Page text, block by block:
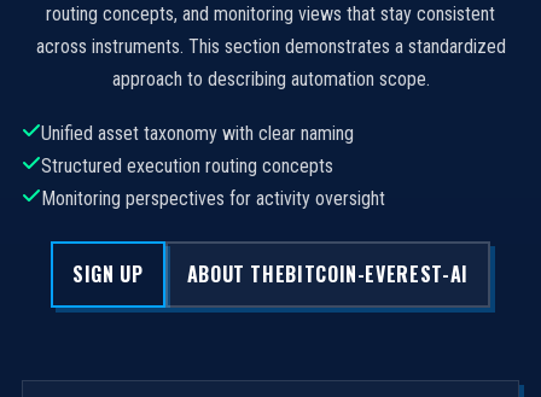
routing concepts, and monitoring views that stay consistent
across instruments. This section demonstrates a standardized
approach to describing automation scope.
Unified asset taxonomy with clear naming
Structured execution routing concepts
Monitoring perspectives for activity oversight
SIGN UP ABOUT THEBITCOIN-EVEREST-AI